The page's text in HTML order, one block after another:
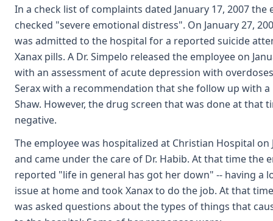
In a check list of complaints dated January 17, 2007 the
checked "severe emotional distress". On January 27,
was admitted to the hospital for a reported suicide
Xanax pills. A Dr. Simpelo released the employee on
with an assessment of acute depression with
Serax with a recommendation that she follow up with a
Shaw. However, the drug screen that was done at that
negative.
The employee was hospitalized at Christian Hospital on
and came under the care of Dr. Habib. At that time the
reported "life in general has got her down" -- having a
issue at home and took Xanax to do the job. At that
was asked questions about the types of things that